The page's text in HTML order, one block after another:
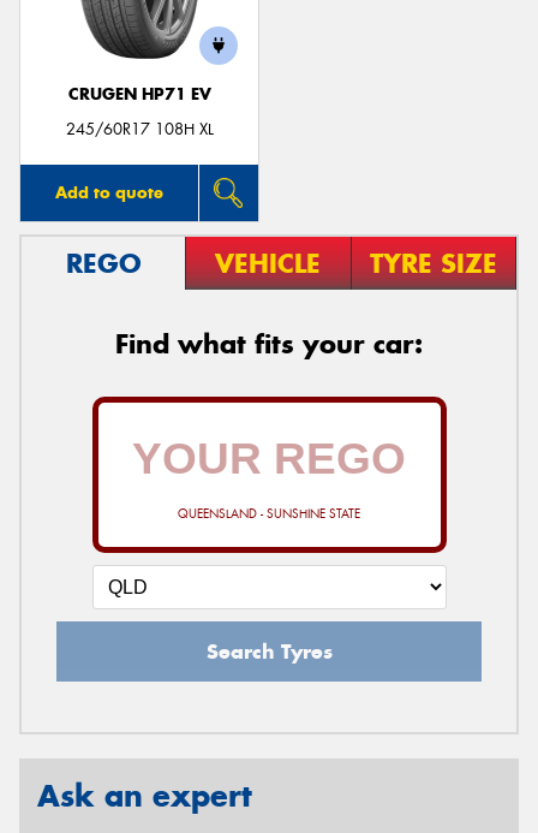
CRUGEN HP71 EV
245/60R17 108H XL
Add to quote
REGO VEHICLE TYRE SIZE
Find what fits your car:
QUEENSLAND - SUNSHINE STATE
Search Tyres
Ask an expert